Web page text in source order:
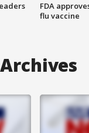
FDA
flu vaccine